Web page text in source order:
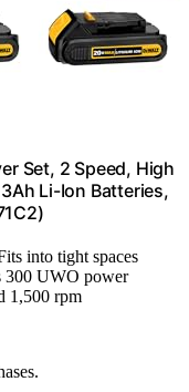
Set, 2 Speed, High
Li-Ion Batteries,
into tight spaces
300 UWO power
1,500 rpm